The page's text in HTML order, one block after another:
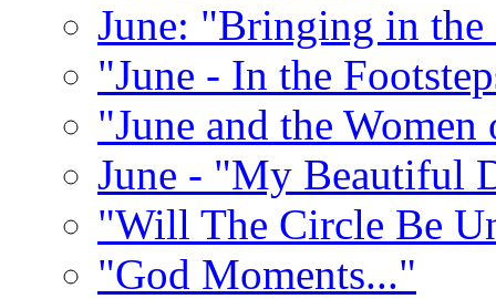
June: "Bringing in the
"June - In the
"June and the
June - "My Beautiful
"Will The Circle Be
"God Moments..."